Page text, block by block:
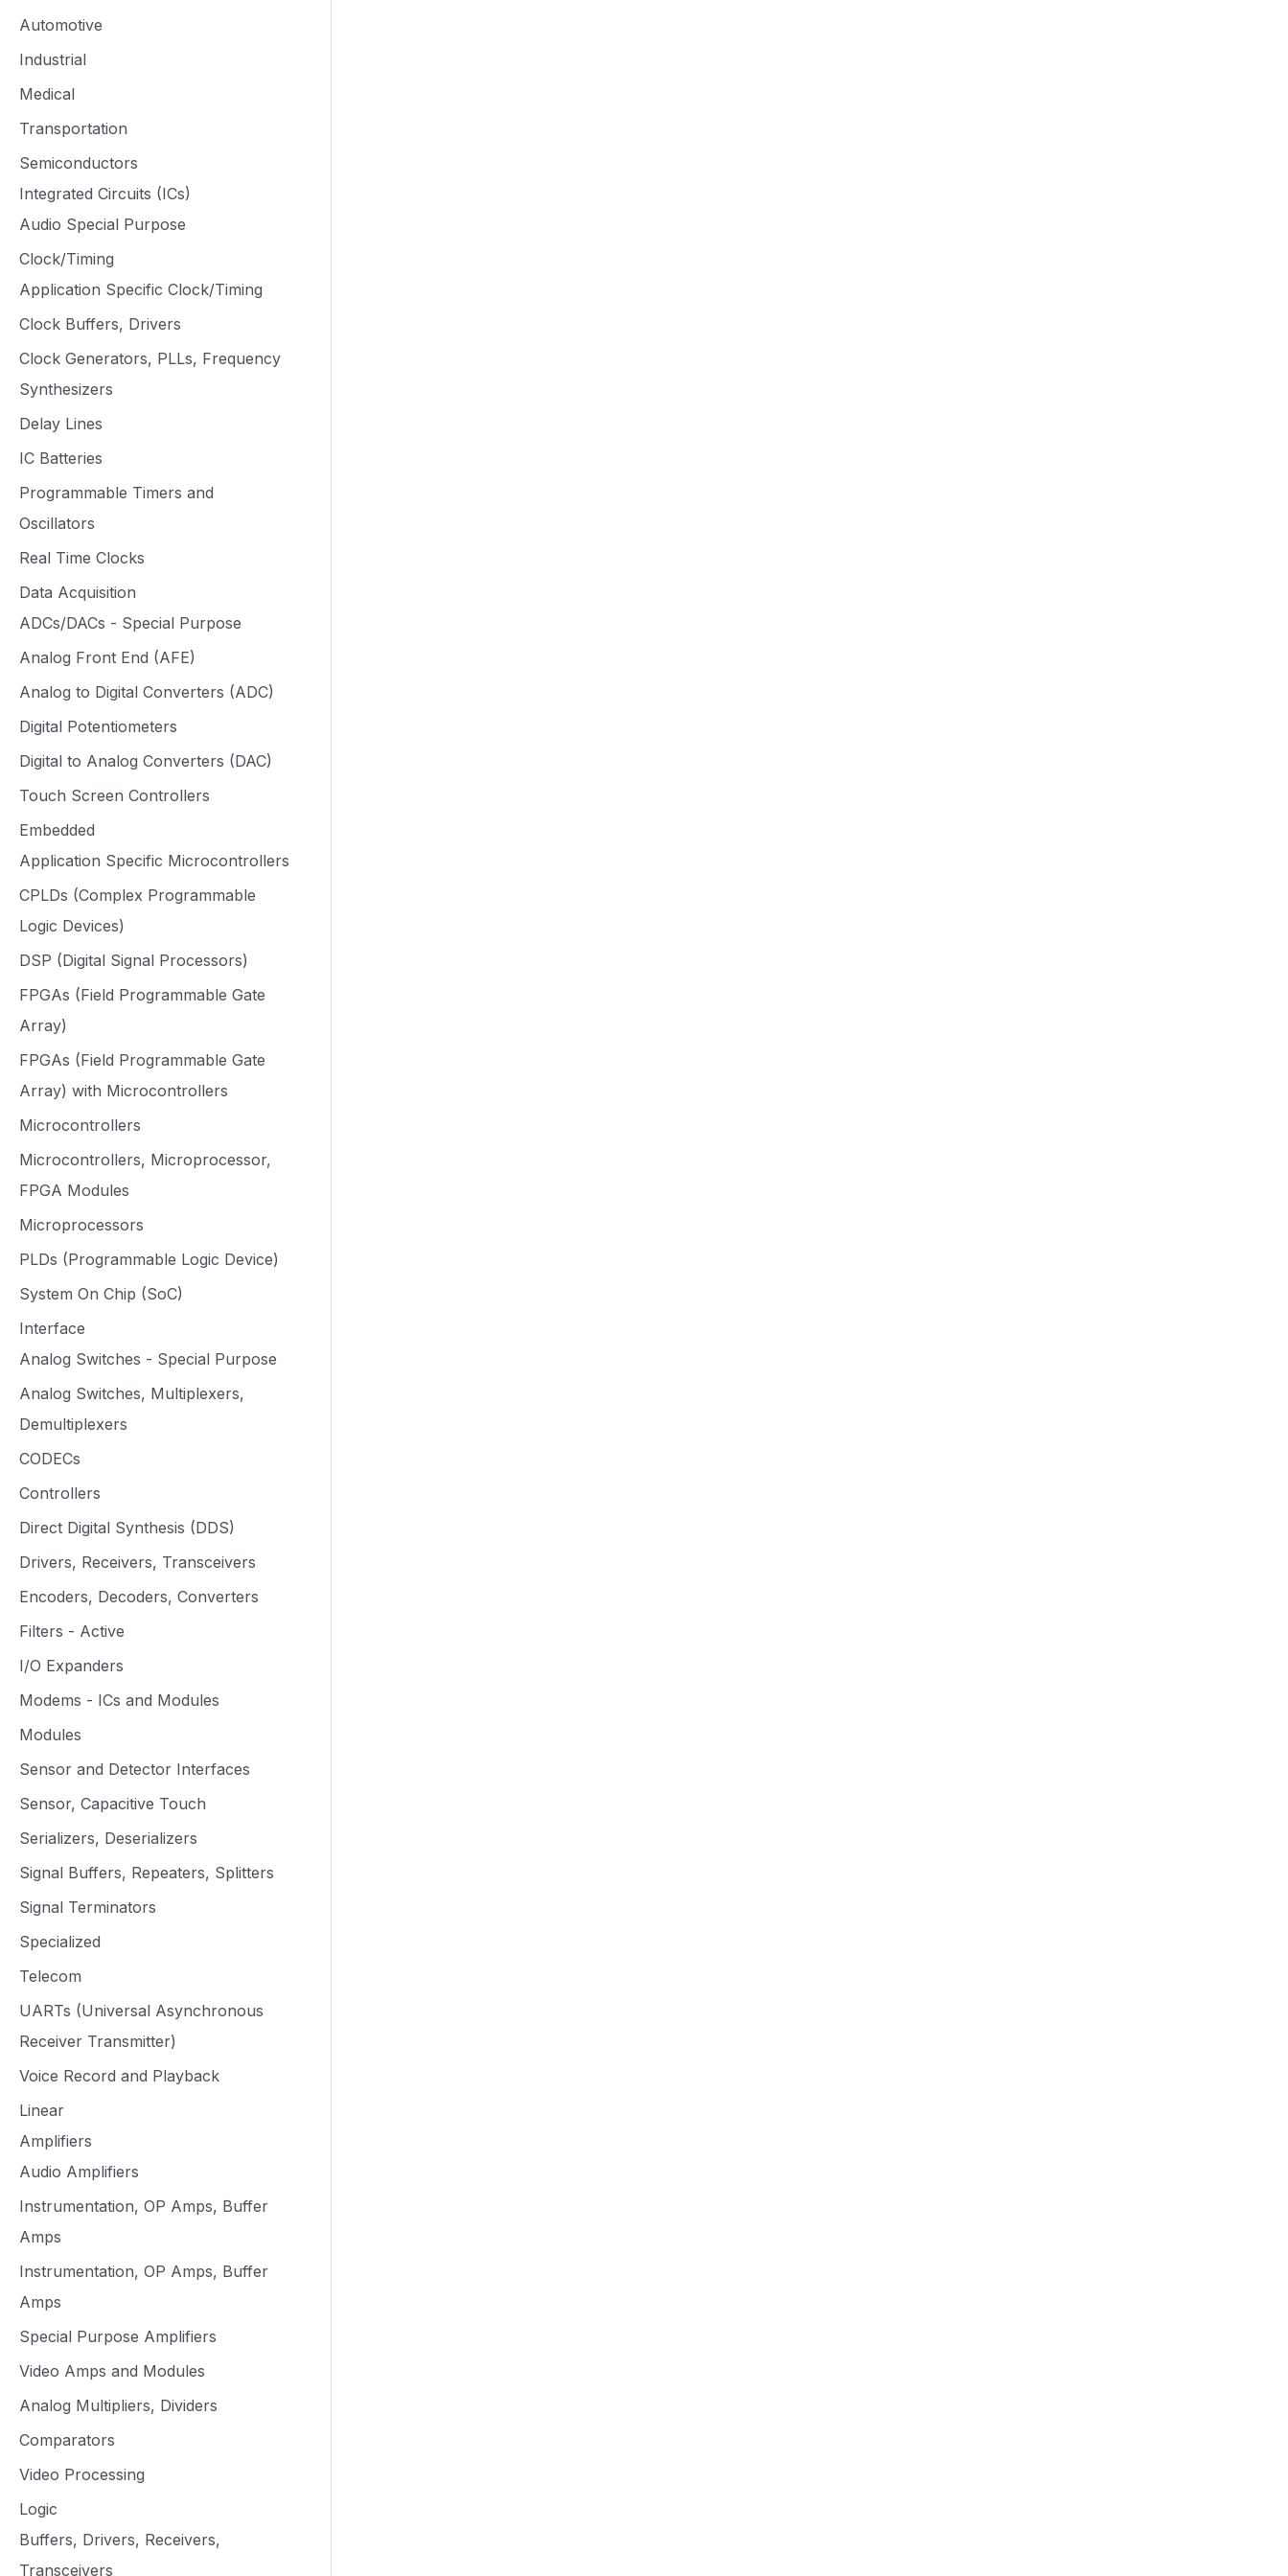
Automotive
Industrial
Medical
Transportation
Semiconductors
Integrated Circuits (ICs)
Audio Special Purpose
Clock/Timing
Application Specific Clock/Timing
Clock Buffers, Drivers
Clock Generators, PLLs, Frequency
Synthesizers
Delay Lines
IC Batteries
Programmable Timers and
Oscillators
Real Time Clocks
Data Acquisition
ADCs/DACs - Special Purpose
Analog Front End (AFE)
Analog to Digital Converters (ADC)
Digital Potentiometers
Digital to Analog Converters (DAC)
Touch Screen Controllers
Embedded
Application Specific Microcontrollers
CPLDs (Complex Programmable
Logic Devices)
DSP (Digital Signal Processors)
FPGAs (Field Programmable Gate
Array)
FPGAs (Field Programmable Gate
Array) with Microcontrollers
Microcontrollers
Microcontrollers, Microprocessor,
FPGA Modules
Microprocessors
PLDs (Programmable Logic Device)
System On Chip (SoC)
Interface
Analog Switches - Special Purpose
Analog Switches, Multiplexers,
Demultiplexers
CODECs
Controllers
Direct Digital Synthesis (DDS)
Drivers, Receivers, Transceivers
Encoders, Decoders, Converters
Filters - Active
I/O Expanders
Modems - ICs and Modules
Modules
Sensor and Detector Interfaces
Sensor, Capacitive Touch
Serializers, Deserializers
Signal Buffers, Repeaters, Splitters
Signal Terminators
Specialized
Telecom
UARTs (Universal Asynchronous
Receiver Transmitter)
Voice Record and Playback
Linear
Amplifiers
Audio Amplifiers
Instrumentation, OP Amps, Buffer
Amps
Instrumentation, OP Amps, Buffer
Amps
Special Purpose Amplifiers
Video Amps and Modules
Analog Multipliers, Dividers
Comparators
Video Processing
Logic
Buffers, Drivers, Receivers,
Transceivers